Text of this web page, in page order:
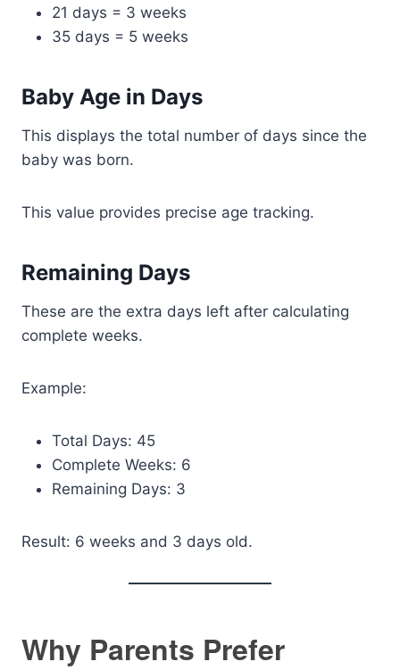
21 days = 3 weeks
35 days = 5 weeks
Baby Age in Days
This displays the total number of days since the
baby was born.
This value provides precise age tracking.
Remaining Days
These are the extra days left after calculating
complete weeks.
Example:
Total Days: 45
Complete Weeks: 6
Remaining Days: 3
Result: 6 weeks and 3 days old.
Why Parents Prefer